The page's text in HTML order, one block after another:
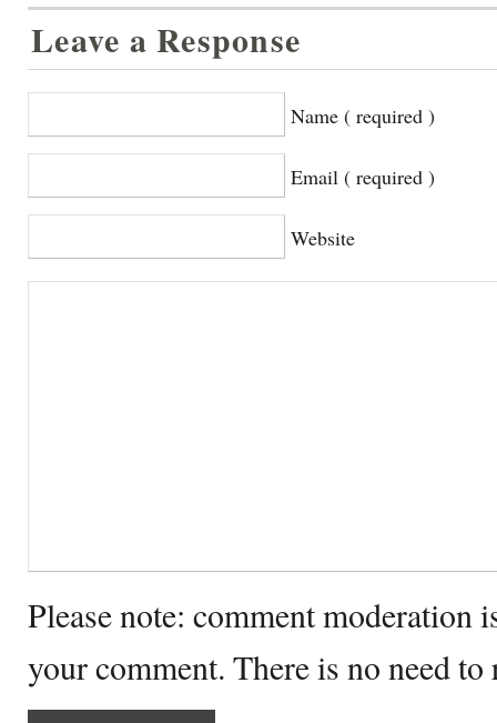
Leave a Response
Name ( required )
Email ( required )
Website
Please note: comment moderation
your comment. There is no need